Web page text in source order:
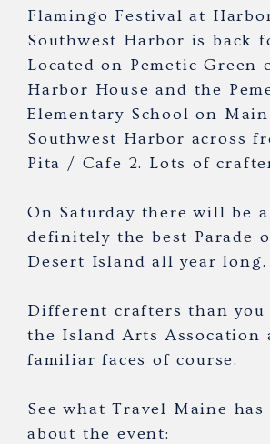
Flamingo Festival at
Southwest Harbor is back
Located on Pemetic Green
Harbor House and the
Elementary School on
Southwest Harbor across
Pita / Cafe 2. Lots of
On Saturday there will be
definitely the best Parade
Desert Island all year long.
Different crafters than you
the Island Arts Assocation
familiar faces of course.
See what Travel Maine
about the event: